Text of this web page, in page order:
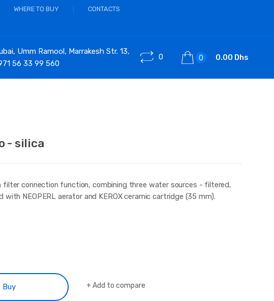
WHERE TO BUY CONTACTS
Umm Ramool, Marrakesh Str. 13,
56 33 99 560
0 0 0.00 Dhs
- silica
filter connection function, combining three water sources - filtered,
NEOPERL aerator and KEROX ceramic cartridge (35 mm).
Buy Add to compare